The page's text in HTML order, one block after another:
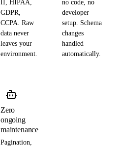
II, HIPAA,
GDPR,
CCPA. Raw
data never
leaves your
environment.
no code, no
developer
setup. Schema
changes
handled
automatically.
Zero
ongoing
maintenance
Pagination,